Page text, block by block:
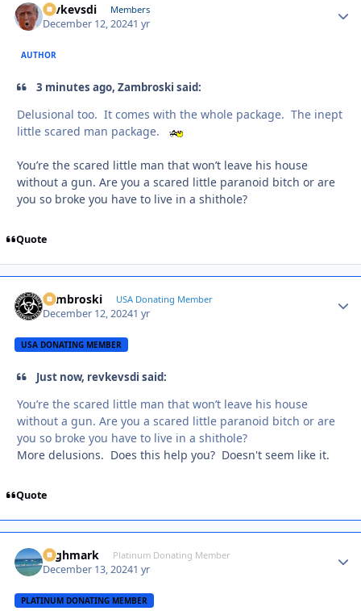
revkevsdi Members
December 12, 20241 yr
AUTHOR
3 minutes ago, Zambroski said:
Delusional too. It comes with the whole package. The inept
little scared man package.
You’re the scared little man that won’t leave his house
without a gun. Are you a scared little paranoid bitch or are
you so broke you have to live in a shithole?
Quote
Zambroski USA Donating Member
December 12, 20241 yr
USA DONATING MEMBER
Just now, revkevsdi said:
You’re the scared little man that won’t leave his house
without a gun. Are you a scared little paranoid bitch or are
you so broke you have to live in a shithole?
More delusions. Does this help you? Doesn't seem like it.
Quote
Highmark Platinum Donating Member
December 13, 20241 yr
PLATINUM DONATING MEMBER